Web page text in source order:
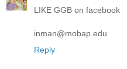
LIKE GGB on facebook
inman@mobap.edu
Reply